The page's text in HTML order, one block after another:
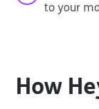
to your
How